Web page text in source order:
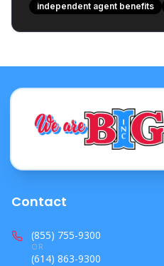
independent agent benefits
Contact
(855) 755-9300
OR
(614) 863-9300